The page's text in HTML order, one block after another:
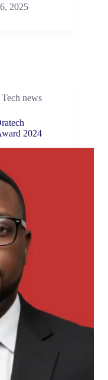
2025
Tech news
2024